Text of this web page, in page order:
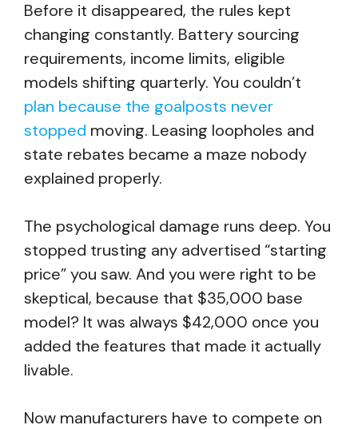
Before it disappeared, the rules kept
changing constantly. Battery sourcing
requirements, income limits, eligible
models shifting quarterly. You couldn’t
plan because the goalposts never
stopped moving. Leasing loopholes and
state rebates became a maze nobody
explained properly.
The psychological damage runs deep. You
stopped trusting any advertised “starting
price” you saw. And you were right to be
skeptical, because that $35,000 base
model? It was always $42,000 once you
added the features that made it actually
livable.
Now manufacturers have to compete on